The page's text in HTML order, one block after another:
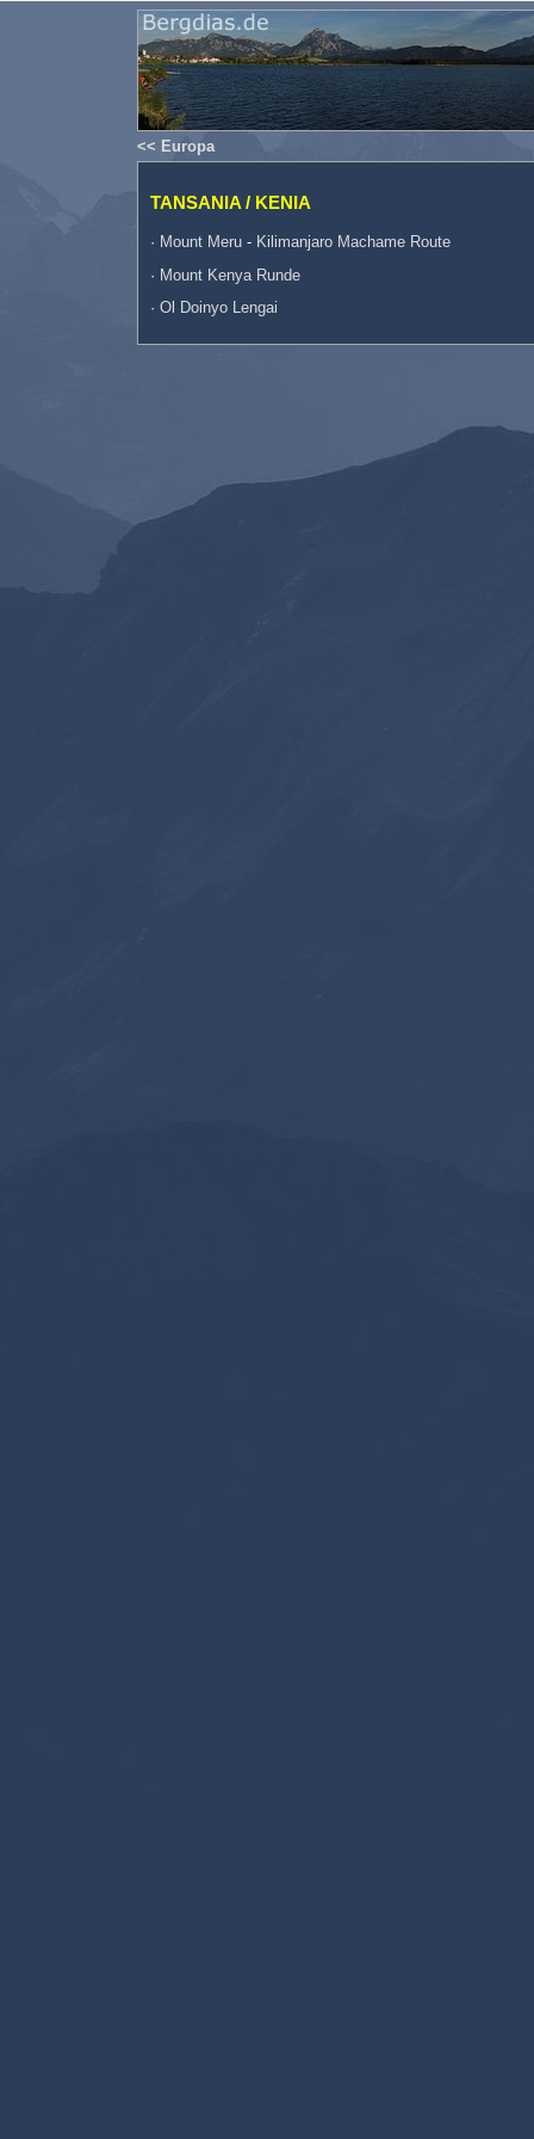
<< Europa
TANSANIA / KENIA
· Mount Meru - Kilimanjaro Machame Route
· Mount Kenya Runde
· Ol Doinyo Lengai